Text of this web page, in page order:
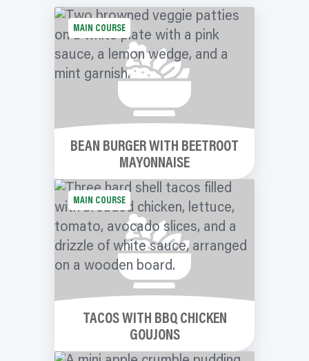
MAIN COURSE
BEAN BURGER WITH BEETROOT
MAYONNAISE
MAIN COURSE
TACOS WITH BBQ CHICKEN
GOUJONS